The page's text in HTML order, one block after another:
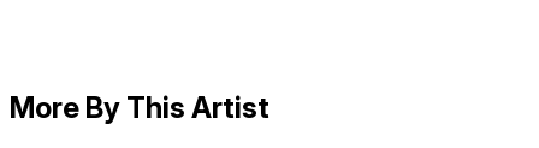
More By This Artist